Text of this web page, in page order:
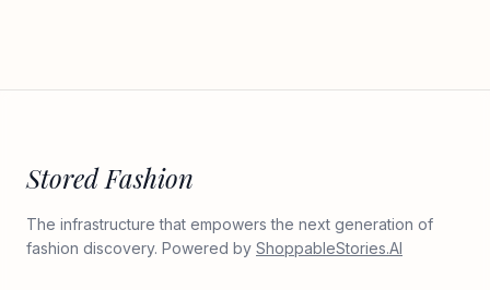
Stored Fashion
The infrastructure that empowers the next generation of
fashion discovery. Powered by ShoppableStories.AI